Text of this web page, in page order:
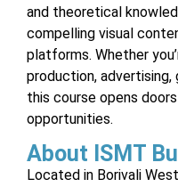
and theoretical
compelling visual
platforms. Whether
production, advertising,
this course opens
opportunities.
About ISMT
Located in Borivali